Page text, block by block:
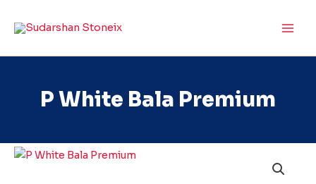
P White Bala Premium
P